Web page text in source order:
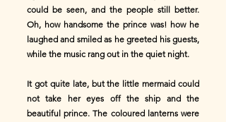
could be seen, and the people still better.
Oh, how handsome the prince was! how he
laughed and smiled as he greeted his guests,
while the music rang out in the quiet night.
It got quite late, but the little mermaid could
not take her eyes off the ship and the
beautiful prince. The coloured lanterns were